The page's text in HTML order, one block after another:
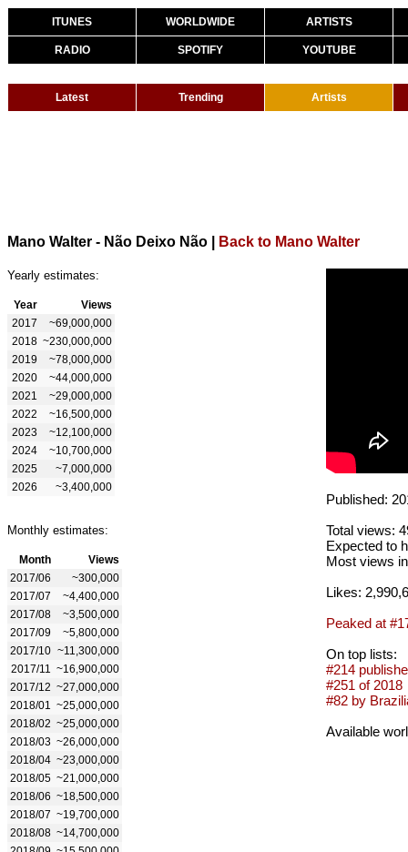
ITUNES WORLDWIDE ARTISTS
RADIO SPOTIFY YOUTUBE
Latest Trending Artists
Mano Walter - Não Deixo Não Back to Mano Walter
Yearly estimates:
Year
Views
2017
~69,000,000
2018 ~230,000,000
2019
~78,000,000
2020
~44,000,000
2021
~29,000,000
2022
~16,500,000
2023
~12,100,000
2024
~10,700,000
2025
~7,000,000
2026
~3,400,000
Monthly estimates:
Month
Views
2017/06
~300,000
2017/07
~4,400,000
2017/08
~3,500,000
2017/09
~5,800,000
2017/10 ~11,300,000
2017/11
~16,900,000
2017/12 ~27,000,000
2018/01
~25,000,000
2018/02 ~25,000,000
2018/03 ~26,000,000
2018/04 ~23,000,000
2018/05 ~21,000,000
2018/06 ~18,500,000
2018/07 ~19,700,000
2018/08 ~14,700,000
Published:
Total views:
Expected to
Most views
Likes:
Peaked at
On top lists:
#214
#251 of 2018
#82 by
Available